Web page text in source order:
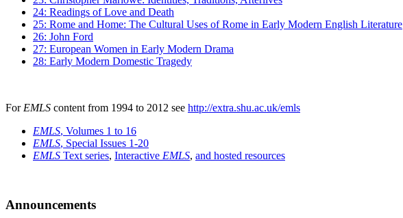
24: Readings of Love and Death
25: Rome and Home: The Cultural Uses of Rome in Early Modern English Literature
26: John Ford
27: European Women in Early Modern Drama
28: Early Modern Domestic Tragedy
For EMLS content from 1994 to 2012 see http://extra.shu.ac.uk/emls
EMLS, Volumes 1 to 16
EMLS, Special Issues 1-20
EMLS Text series, Interactive EMLS, and hosted resources
Announcements